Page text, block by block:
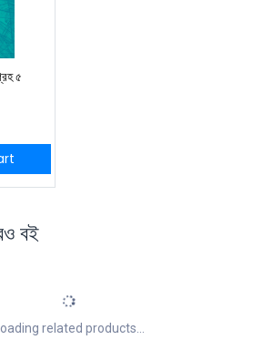
৫
বই
related products...